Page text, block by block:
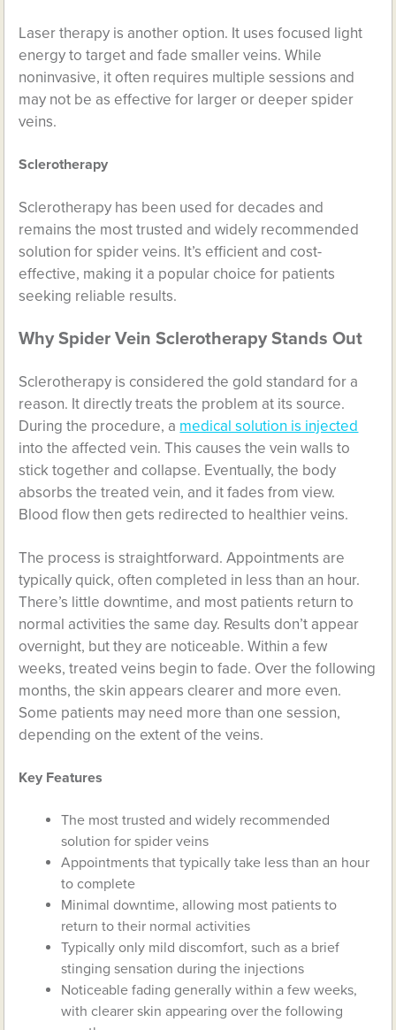
Laser therapy is another option. It uses focused light
energy to target and fade smaller veins. While
noninvasive, it often requires multiple sessions and
may not be as effective for larger or deeper spider
veins.
Sclerotherapy
Sclerotherapy has been used for decades and
remains the most trusted and widely recommended
solution for spider veins. It’s efficient and cost-
effective, making it a popular choice for patients
seeking reliable results.
Why Spider Vein Sclerotherapy Stands Out
Sclerotherapy is considered the gold standard for a
reason. It directly treats the problem at its source.
During the procedure, a medical solution is injected
into the affected vein. This causes the vein walls to
stick together and collapse. Eventually, the body
absorbs the treated vein, and it fades from view.
Blood flow then gets redirected to healthier veins.
The process is straightforward. Appointments are
typically quick, often completed in less than an hour.
There’s little downtime, and most patients return to
normal activities the same day. Results don’t appear
overnight, but they are noticeable. Within a few
weeks, treated veins begin to fade. Over the following
months, the skin appears clearer and more even.
Some patients may need more than one session,
depending on the extent of the veins.
Key Features
The most trusted and widely recommended
solution for spider veins
Appointments that typically take less than an hour
to complete
Minimal downtime, allowing most patients to
return to their normal activities
Typically only mild discomfort, such as a brief
stinging sensation during the injections
Noticeable fading generally within a few weeks,
with clearer skin appearing over the following